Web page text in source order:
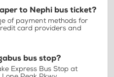
to Nephi bus ticket?
of payment methods for
card providers and
bus stop?
Express Bus Stop at